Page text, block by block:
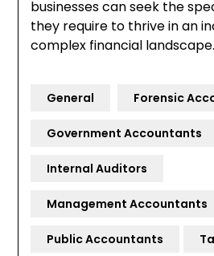
businesses can seek the
they require to thrive in an
complex financial landscape.
General Forensic
Government Accountants
Internal Auditors
Management Accountants
Public Accountants